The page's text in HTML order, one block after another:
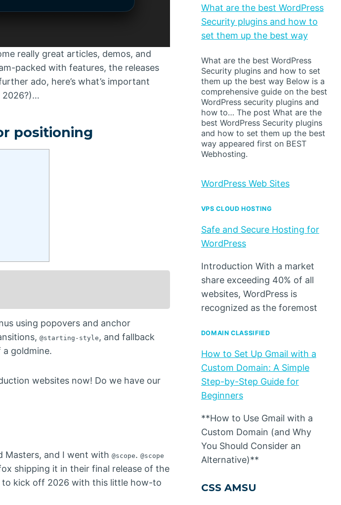
really great articles, demos, and
packed with features, the releases
ado, here’s what’s important
2026?)…
positioning
using popovers and anchor
@starting-style , and fallback
a goldmine.
websites now! Do we have our
Masters, and I went with @scope. @scope
shipping it in their final release of the
to kick off 2026 with this little how-to
What are the best WordPress
Security plugins and how to
set them up the best way
What are the best WordPress
Security plugins and how to set
them up the best way Below is a
comprehensive guide on the best
WordPress security plugins and
how to… The post What are the
best WordPress Security plugins
and how to set them up the best
way appeared first on BEST
Webhosting.
WordPress Web Sites
VPS CLOUD HOSTING
Safe and Secure Hosting for
WordPress
Introduction With a market
share exceeding 40% of all
websites, WordPress is
recognized as the foremost
DOMAIN CLASSIFIED
How to Set Up Gmail with a
Custom Domain: A Simple
Step-by-Step Guide for
Beginners
**How to Use Gmail with a
Custom Domain (and Why
You Should Consider an
Alternative)**
CSS AMSU